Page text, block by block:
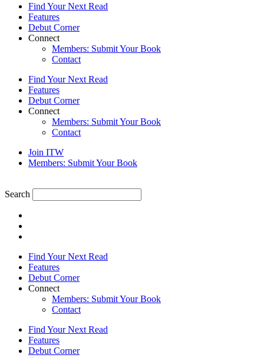
Find Your Next Read
Features
Debut Corner
Connect
Members: Submit Your Book
Contact
Find Your Next Read
Features
Debut Corner
Connect
Members: Submit Your Book
Contact
Join ITW
Members: Submit Your Book
Search
Find Your Next Read
Features
Debut Corner
Connect
Members: Submit Your Book
Contact
Find Your Next Read
Features
Debut Corner